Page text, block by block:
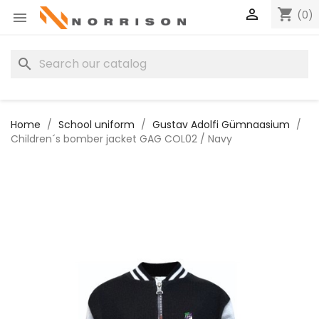
 shopping_cart (0)

search
Home School uniform
Gustav Adolfi Gümnaasium
Children´s bomber jacket GAG COL02 / Navy